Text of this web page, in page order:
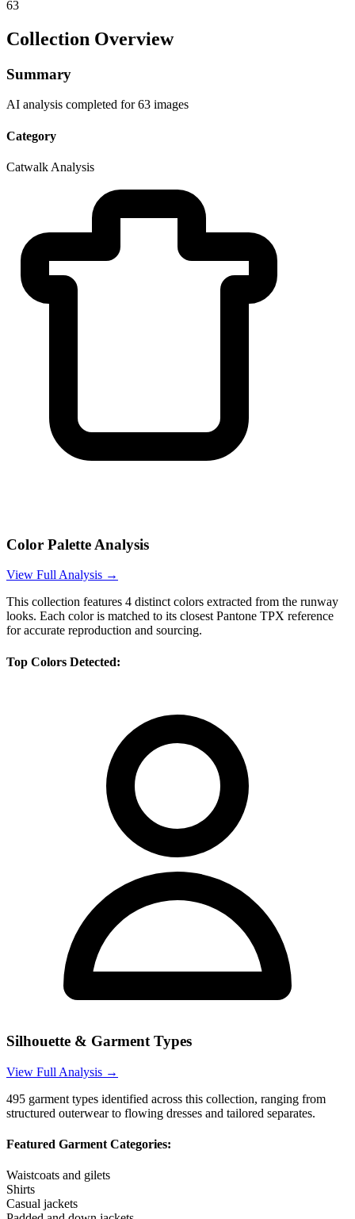
63
Collection Overview
Summary
AI analysis completed for 63 images
Category
Catwalk Analysis
Color Palette Analysis
View Full Analysis →
This collection features 4 distinct colors extracted from the runway
looks. Each color is matched to its closest Pantone TPX reference
for accurate reproduction and sourcing.
Top Colors Detected:
Silhouette & Garment Types
View Full Analysis →
495 garment types identified across this collection, ranging from
structured outerwear to flowing dresses and tailored separates.
Featured Garment Categories:
Waistcoats and gilets
Shirts
Casual jackets